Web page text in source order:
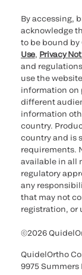
By accessing,
acknowledge
to be bound by
Use, Privacy
and
use the
information on
different
information
country.
country and is
requirements.
available in all
regulatory
any
that may not
registration, or
©2026
QuidelOrtho
9975 Summers